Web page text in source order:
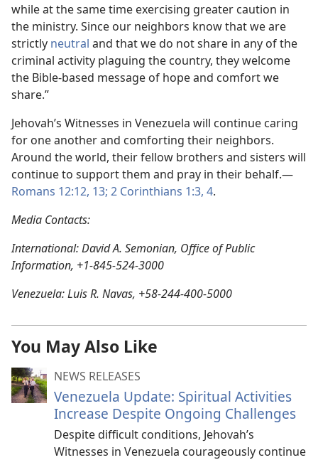
while at the same time exercising greater caution in
the ministry. Since our neighbors know that we are
strictly neutral and that we do not share in any of the
criminal activity plaguing the country, they welcome
the Bible-based message of hope and comfort we
share.”
Jehovah’s Witnesses in Venezuela will continue caring
for one another and comforting their neighbors.
Around the world, their fellow brothers and sisters will
continue to support them and pray in their behalf.—
Romans 12:12, 13; 2 Corinthians 1:3, 4.
Media Contacts:
International: David A. Semonian, Office of Public
Information, +1-845-524-3000
Venezuela: Luis R. Navas, +58-244-400-5000
You May Also Like
NEWS RELEASES
Venezuela Update: Spiritual Activities
Increase Despite Ongoing Challenges
Despite difficult conditions, Jehovah’s
Witnesses in Venezuela courageously continue